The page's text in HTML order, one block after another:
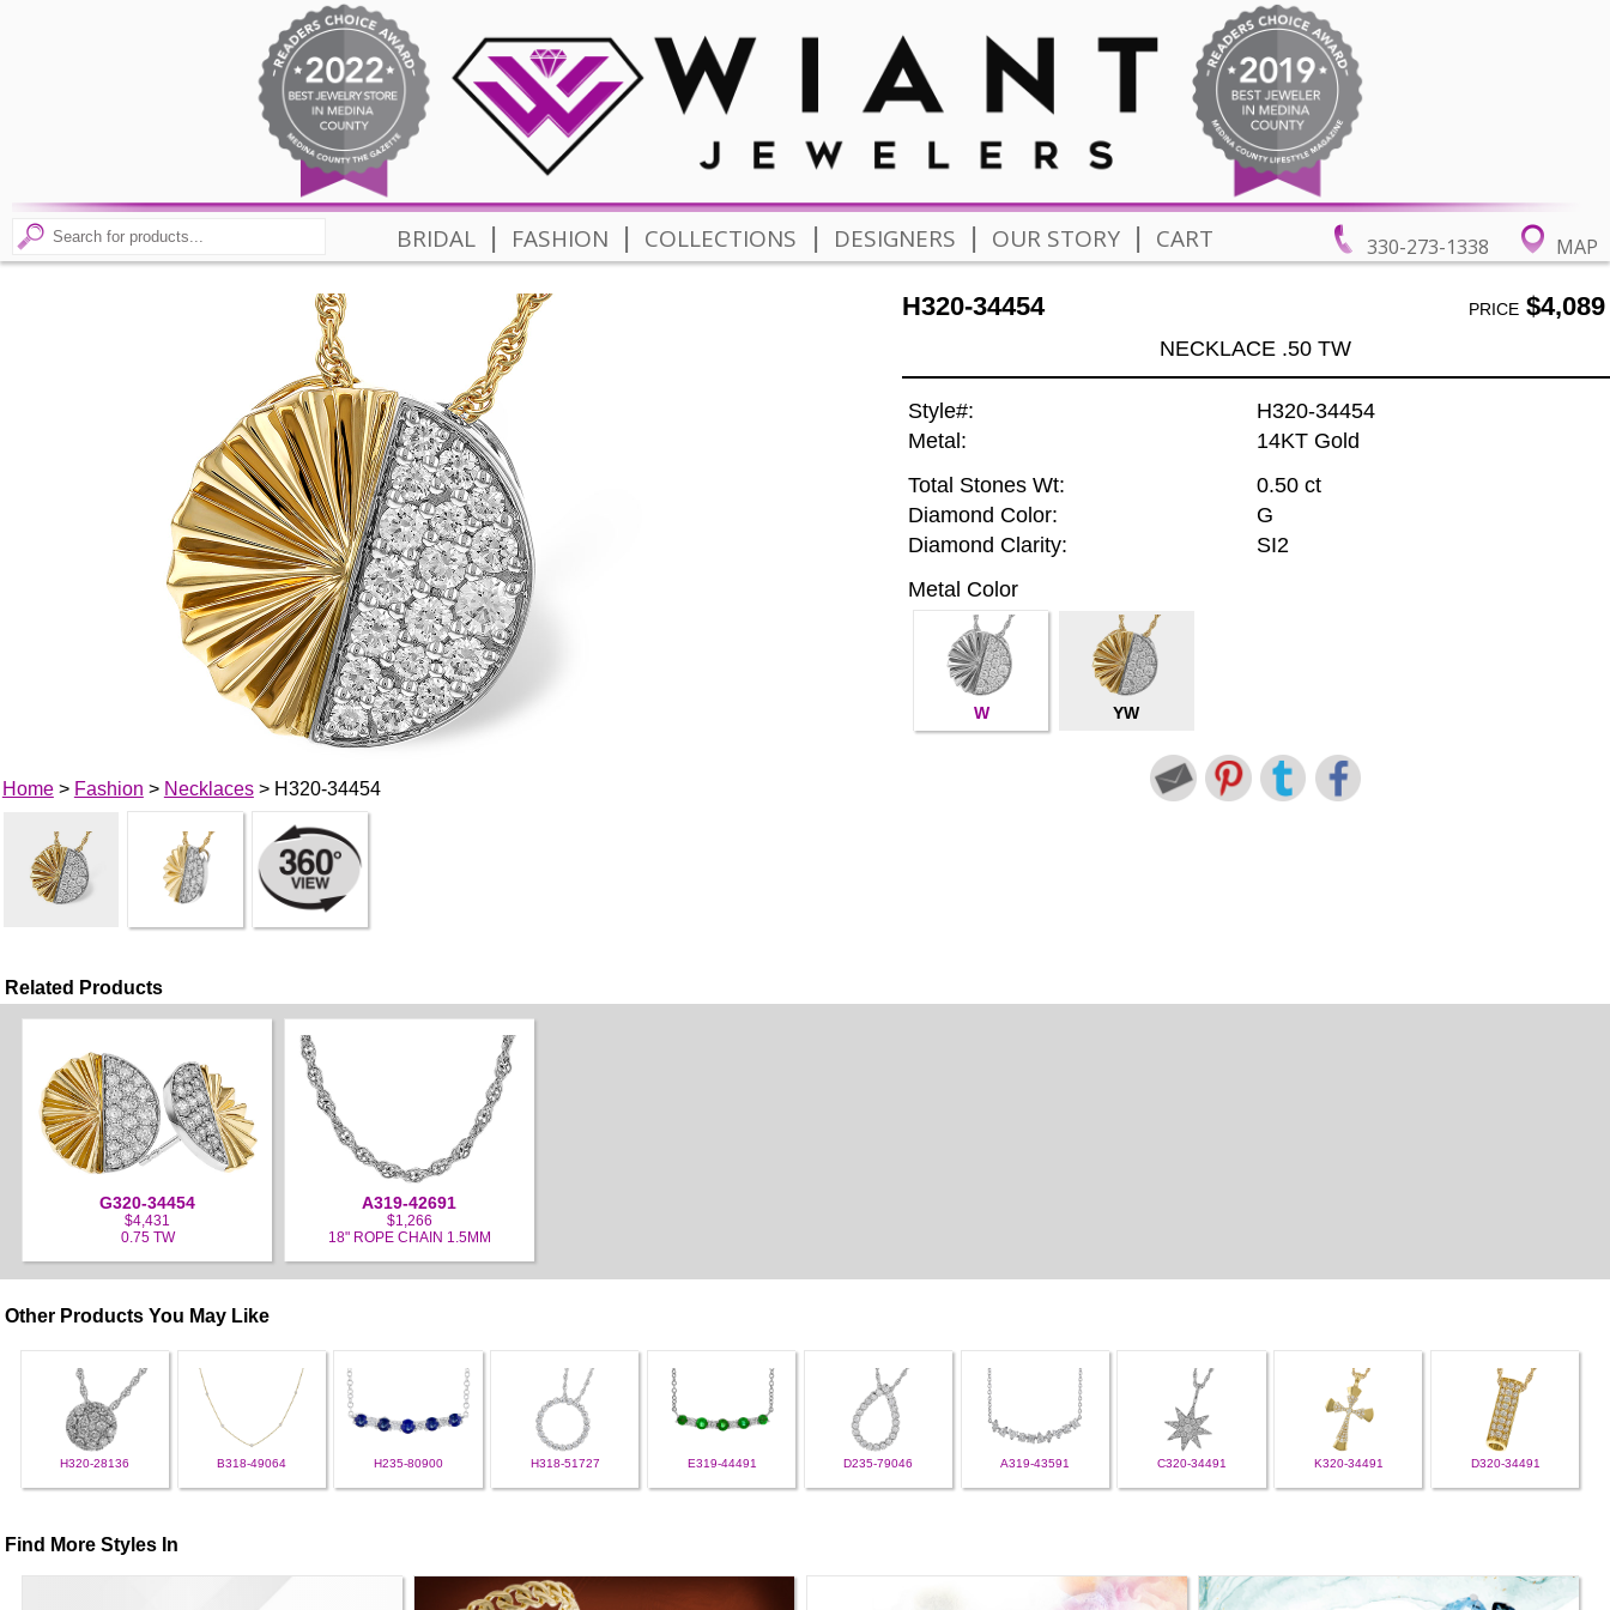
330-273-1338 MAP
BRIDAL | FASHION | COLLECTIONS | DESIGNERS | OUR STORY | CART
Home> Fashion > Necklaces> H320-34454
H320-34454 PRICE$4,089
NECKLACE .50 TW
Style#:
H320-34454
Metal:
14KT Gold
Total Stones Wt:
0.50 ct
Diamond Color:
G
Diamond Clarity:
SI2
Metal Color
W YW
Related Products
G320-34454
$4,431
0.75 TW
A319-42691
$1,266
18" ROPE CHAIN 1.5MM
Other Products You May Like
H320-28136 B318-49064 H235-80900 H318-51727 E319-44491 D235-79046 A319-43591 C320-34491 K320-34491 D320-34491
Find More Styles In